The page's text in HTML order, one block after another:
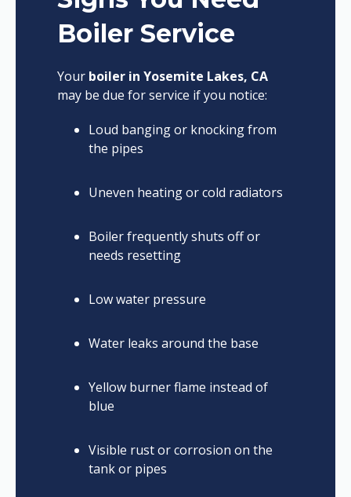
Boiler Service
Your boiler in Yosemite Lakes, CA
may be due for service if you notice:
Loud banging or knocking from
the pipes
Uneven heating or cold radiators
Boiler frequently shuts off or
needs resetting
Low water pressure
Water leaks around the base
Yellow burner flame instead of
blue
Visible rust or corrosion on the
tank or pipes